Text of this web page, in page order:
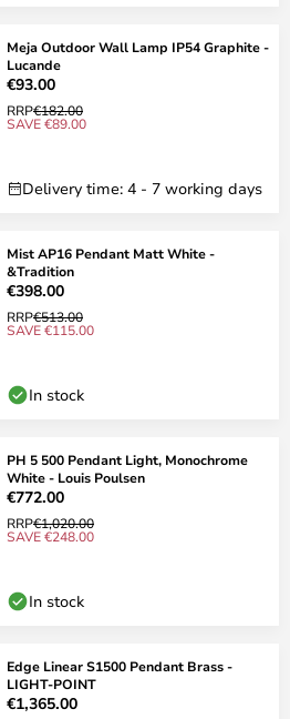
Meja Outdoor Wall Lamp IP54 Graphite -
Lucande
€93.00
RRP€182.00
SAVE €89.00
Delivery time: 4 - 7 working days
Mist AP16 Pendant Matt White -
&Tradition
€398.00
RRP€513.00
SAVE €115.00
In stock
PH 5 500 Pendant Light, Monochrome
White - Louis Poulsen
€772.00
RRP€1,020.00
SAVE €248.00
In stock
Edge Linear S1500 Pendant Brass -
LIGHT-POINT
€1,365.00